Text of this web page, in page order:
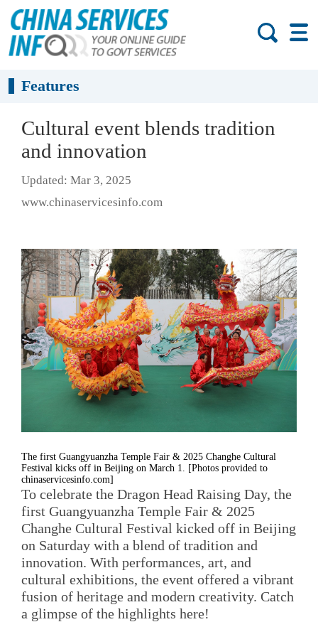
Features
Cultural event blends tradition
and innovation
Updated: Mar 3, 2025
www.chinaservicesinfo.com
The first Guangyuanzha Temple Fair & 2025 Changhe Cultural
Festival kicks off in Beijing on March 1. [Photos provided to
chinaservicesinfo.com]
To celebrate the Dragon Head Raising Day, the
first Guangyuanzha Temple Fair & 2025
Changhe Cultural Festival kicked off in Beijing
on Saturday with a blend of tradition and
innovation. With performances, art, and
cultural exhibitions, the event offered a vibrant
fusion of heritage and modern creativity. Catch
a glimpse of the highlights here!